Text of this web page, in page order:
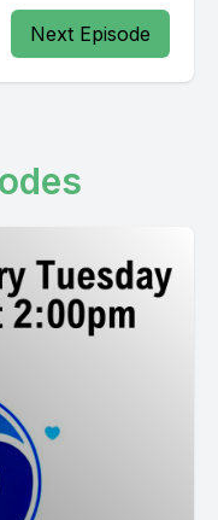
Next Episode